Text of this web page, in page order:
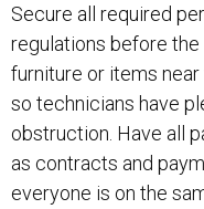
Secure all required
regulations before the
furniture or items
so technicians have
obstruction. Have all
as contracts and
everyone is on the